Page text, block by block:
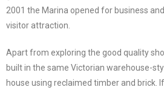
2001 the Marina opened for business
visitor attraction.
Apart from exploring the good quality
built in the same Victorian warehouse-
house using reclaimed timber and brick.